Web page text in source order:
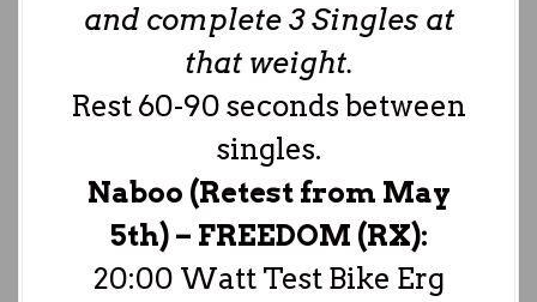
and complete 3 Singles at
that weight.
Rest 60-90 seconds between
singles.
Naboo (Retest from May
5th) – FREEDOM (RX):
20:00 Watt Test Bike Erg